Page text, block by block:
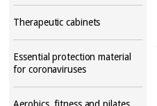
Therapeutic cabinets
Essential protection material
for coronaviruses